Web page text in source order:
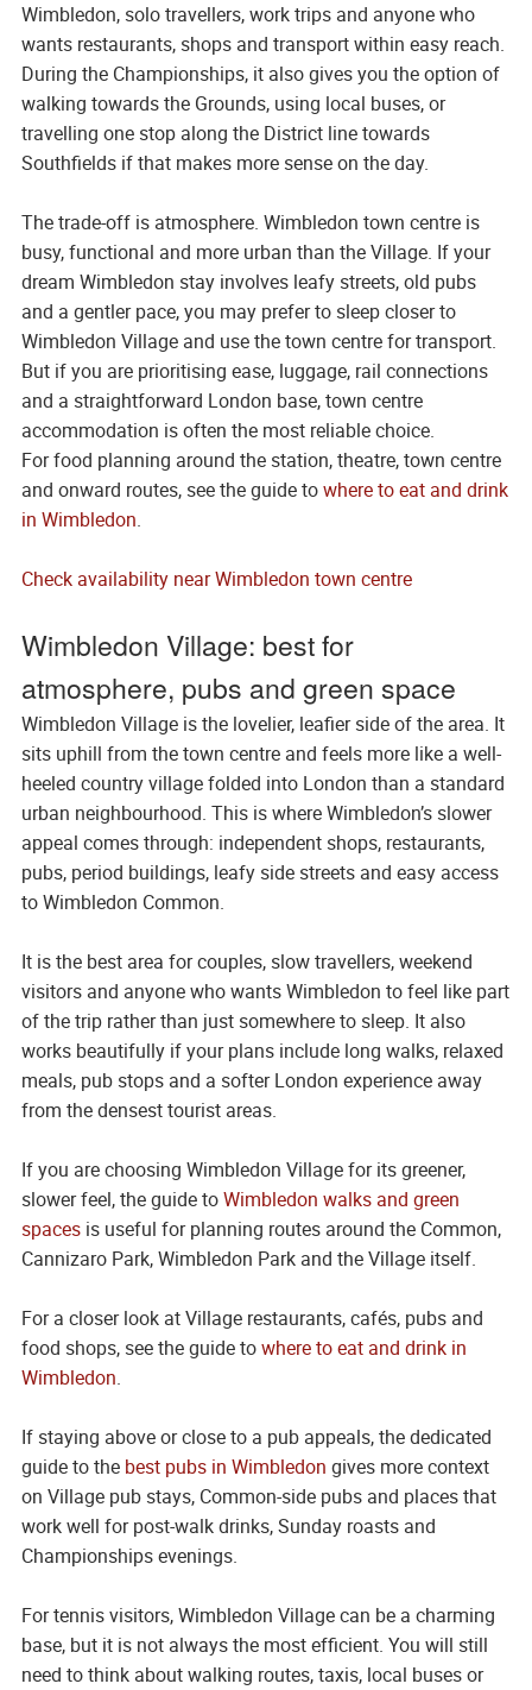
Wimbledon, solo travellers, work trips and anyone who
wants restaurants, shops and transport within easy reach.
During the Championships, it also gives you the option of
walking towards the Grounds, using local buses, or
travelling one stop along the District line towards
Southfields if that makes more sense on the day.
The trade-off is atmosphere. Wimbledon town centre is
busy, functional and more urban than the Village. If your
dream Wimbledon stay involves leafy streets, old pubs
and a gentler pace, you may prefer to sleep closer to
Wimbledon Village and use the town centre for transport.
But if you are prioritising ease, luggage, rail connections
and a straightforward London base, town centre
accommodation is often the most reliable choice.
For food planning around the station, theatre, town centre
and onward routes, see the guide towhere to eat and drink
in Wimbledon.
Check availability near Wimbledon town centre
Wimbledon Village: best for
atmosphere, pubs and green space
Wimbledon Village is the lovelier, leafier side of the area. It
sits uphill from the town centre and feels more like a well-
heeled country village folded into London than a standard
urban neighbourhood. This is where Wimbledon’s slower
appeal comes through: independent shops, restaurants,
pubs, period buildings, leafy side streets and easy access
to Wimbledon Common.
It is the best area for couples, slow travellers, weekend
visitors and anyone who wants Wimbledon to feel like part
of the trip rather than just somewhere to sleep. It also
works beautifully if your plans include long walks, relaxed
meals, pub stops and a softer London experience away
from the densest tourist areas.
If you are choosing Wimbledon Village for its greener,
slower feel, the guide toWimbledon walks and green
spacesis useful for planning routes around the Common,
Cannizaro Park, Wimbledon Park and the Village itself.
For a closer look at Village restaurants, cafés, pubs and
food shops, see the guide towhere to eat and drink in
Wimbledon.
If staying above or close to a pub appeals, the dedicated
guide to the best pubs in Wimbledon gives more context
on Village pub stays, Common-side pubs and places that
work well for post-walk drinks, Sunday roasts and
Championships evenings.
For tennis visitors, Wimbledon Village can be a charming
base, but it is not always the most efficient. You will still
need to think about walking routes, taxis, local buses or